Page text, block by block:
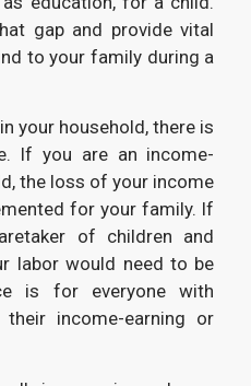
gap and provide vital
to your family during a
your household, there is
If you are an income-
the loss of your income
for your family. If
of children and
labor would need to be
is for everyone with
income-earning or